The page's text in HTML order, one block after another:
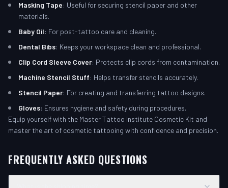
Masking Tape: Useful for securing stencil paper and other
materials.
Baby Oil: For post-tattoo care and cleaning.
Dental Bibs: Keeps your workspace clean and professional.
Clip Cord Sleeve Cover: Protects clip cords from contamination.
Machine Stencil Stuff: Helps transfer stencils accurately.
Stencil Paper: For creating and transferring tattoo designs.
Gloves: Ensures hygiene and safety during procedures.
Equip yourself with the Master Tattoo Institute Cosmetic Kit and
master the art of cosmetic tattooing with confidence and precision.
FREQUENTLY ASKED QUESTIONS